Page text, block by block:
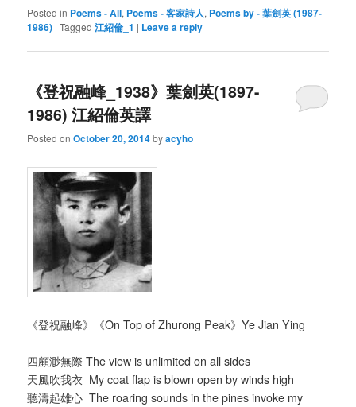
Posted in Poems - All, Poems - 客家詩人, Poems by - 葉劍英 (1987-
1986) |Tagged 江紹倫_1 | Leave a reply
《登祝融峰_1938》葉劍英(1897-
1986) 江紹倫英譯
Posted onOctober 20, 2014byacyho
《登祝融峰》《On Top of Zhurong Peak》Ye Jian Ying
四顧渺無際 The view is unlimited on all sides
天風吹我衣 My coat flap is blown open by winds high
聽濤起雄心 The roaring sounds in the pines invoke my